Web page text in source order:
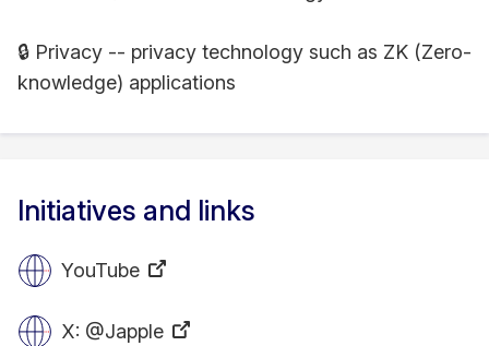
🔒 Privacy -- privacy technology such as ZK (Zero-
knowledge) applications
Initiatives and links
YouTube
X: @Japple